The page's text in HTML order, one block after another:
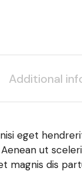
Additional
eget
ut
magnis dis